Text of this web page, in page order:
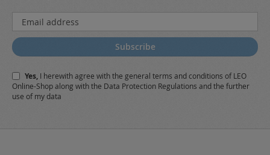
Sign
Up
for
Our
Subscribe
Yes, I herewith agree with the general terms and conditions of LEO
Online-Shop along with the Data Protection Regulations and the further
use of my data